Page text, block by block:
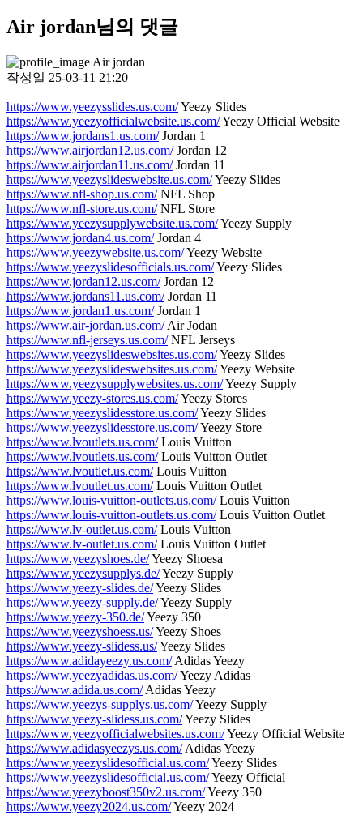
Air jordan님의 댓글
Air jordan
작성일 25-03-11 21:20
https://www.yeezysslides.us.com/Yeezy Slides
https://www.yeezyofficialwebsite.us.com/Yeezy Official Website
https://www.jordans1.us.com/Jordan 1
https://www.airjordan12.us.com/Jordan 12
https://www.airjordan11.us.com/Jordan 11
https://www.yeezyslideswebsite.us.com/Yeezy Slides
https://www.nfl-shop.us.com/NFL Shop
https://www.nfl-store.us.com/NFL Store
https://www.yeezysupplywebsite.us.com/Yeezy Supply
https://www.jordan4.us.com/Jordan 4
https://www.yeezywebsite.us.com/Yeezy Website
https://www.yeezyslidesofficials.us.com/Yeezy Slides
https://www.jordan12.us.com/Jordan 12
https://www.jordans11.us.com/Jordan 11
https://www.jordan1.us.com/Jordan 1
https://www.air-jordan.us.com/Air Jodan
https://www.nfl-jerseys.us.com/NFL Jerseys
https://www.yeezyslideswebsites.us.com/Yeezy Slides
https://www.yeezyslideswebsites.us.com/Yeezy Website
https://www.yeezysupplywebsites.us.com/Yeezy Supply
https://www.yeezy-stores.us.com/Yeezy Stores
https://www.yeezyslidesstore.us.com/Yeezy Slides
https://www.yeezyslidesstore.us.com/Yeezy Store
https://www.lvoutlets.us.com/Louis Vuitton
https://www.lvoutlets.us.com/Louis Vuitton Outlet
https://www.lvoutlet.us.com/Louis Vuitton
https://www.lvoutlet.us.com/Louis Vuitton Outlet
https://www.louis-vuitton-outlets.us.com/Louis Vuitton
https://www.louis-vuitton-outlets.us.com/Louis Vuitton Outlet
https://www.lv-outlet.us.com/Louis Vuitton
https://www.lv-outlet.us.com/Louis Vuitton Outlet
https://www.yeezyshoes.de/Yeezy Shoesa
https://www.yeezysupplys.de/Yeezy Supply
https://www.yeezy-slides.de/Yeezy Slides
https://www.yeezy-supply.de/Yeezy Supply
https://www.yeezy-350.de/Yeezy 350
https://www.yeezyshoess.us/Yeezy Shoes
https://www.yeezy-slidess.us/Yeezy Slides
https://www.adidayeezy.us.com/Adidas Yeezy
https://www.yeezyadidas.us.com/Yeezy Adidas
https://www.adida.us.com/Adidas Yeezy
https://www.yeezys-supplys.us.com/Yeezy Supply
https://www.yeezy-slidess.us.com/Yeezy Slides
https://www.yeezyofficialwebsites.us.com/Yeezy Official Website
https://www.adidasyeezys.us.com/Adidas Yeezy
https://www.yeezyslidesofficial.us.com/Yeezy Slides
https://www.yeezyslidesofficial.us.com/Yeezy Official
https://www.yeezyboost350v2.us.com/Yeezy 350
https://www.yeezy2024.us.com/Yeezy 2024